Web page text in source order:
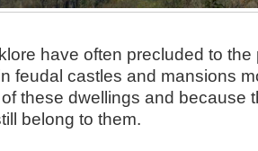
have often precluded to
feudal castles and mansions
these dwellings and because
belong to them.